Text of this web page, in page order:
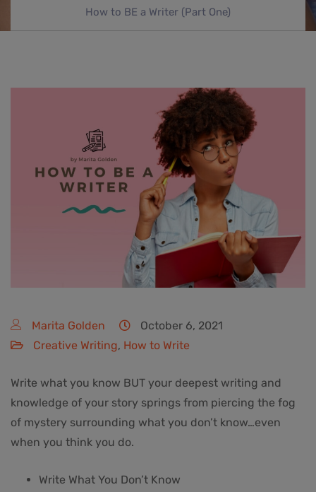
How to BE a Writer (Part One)
Marita Golden
October 6, 2021
Creative Writing, How to Write
Write what you know BUT your deepest writing and
knowledge of your story springs from piercing the fog
of mystery surrounding what you don’t know…even
when you think you do.
Write What You Don’t Know